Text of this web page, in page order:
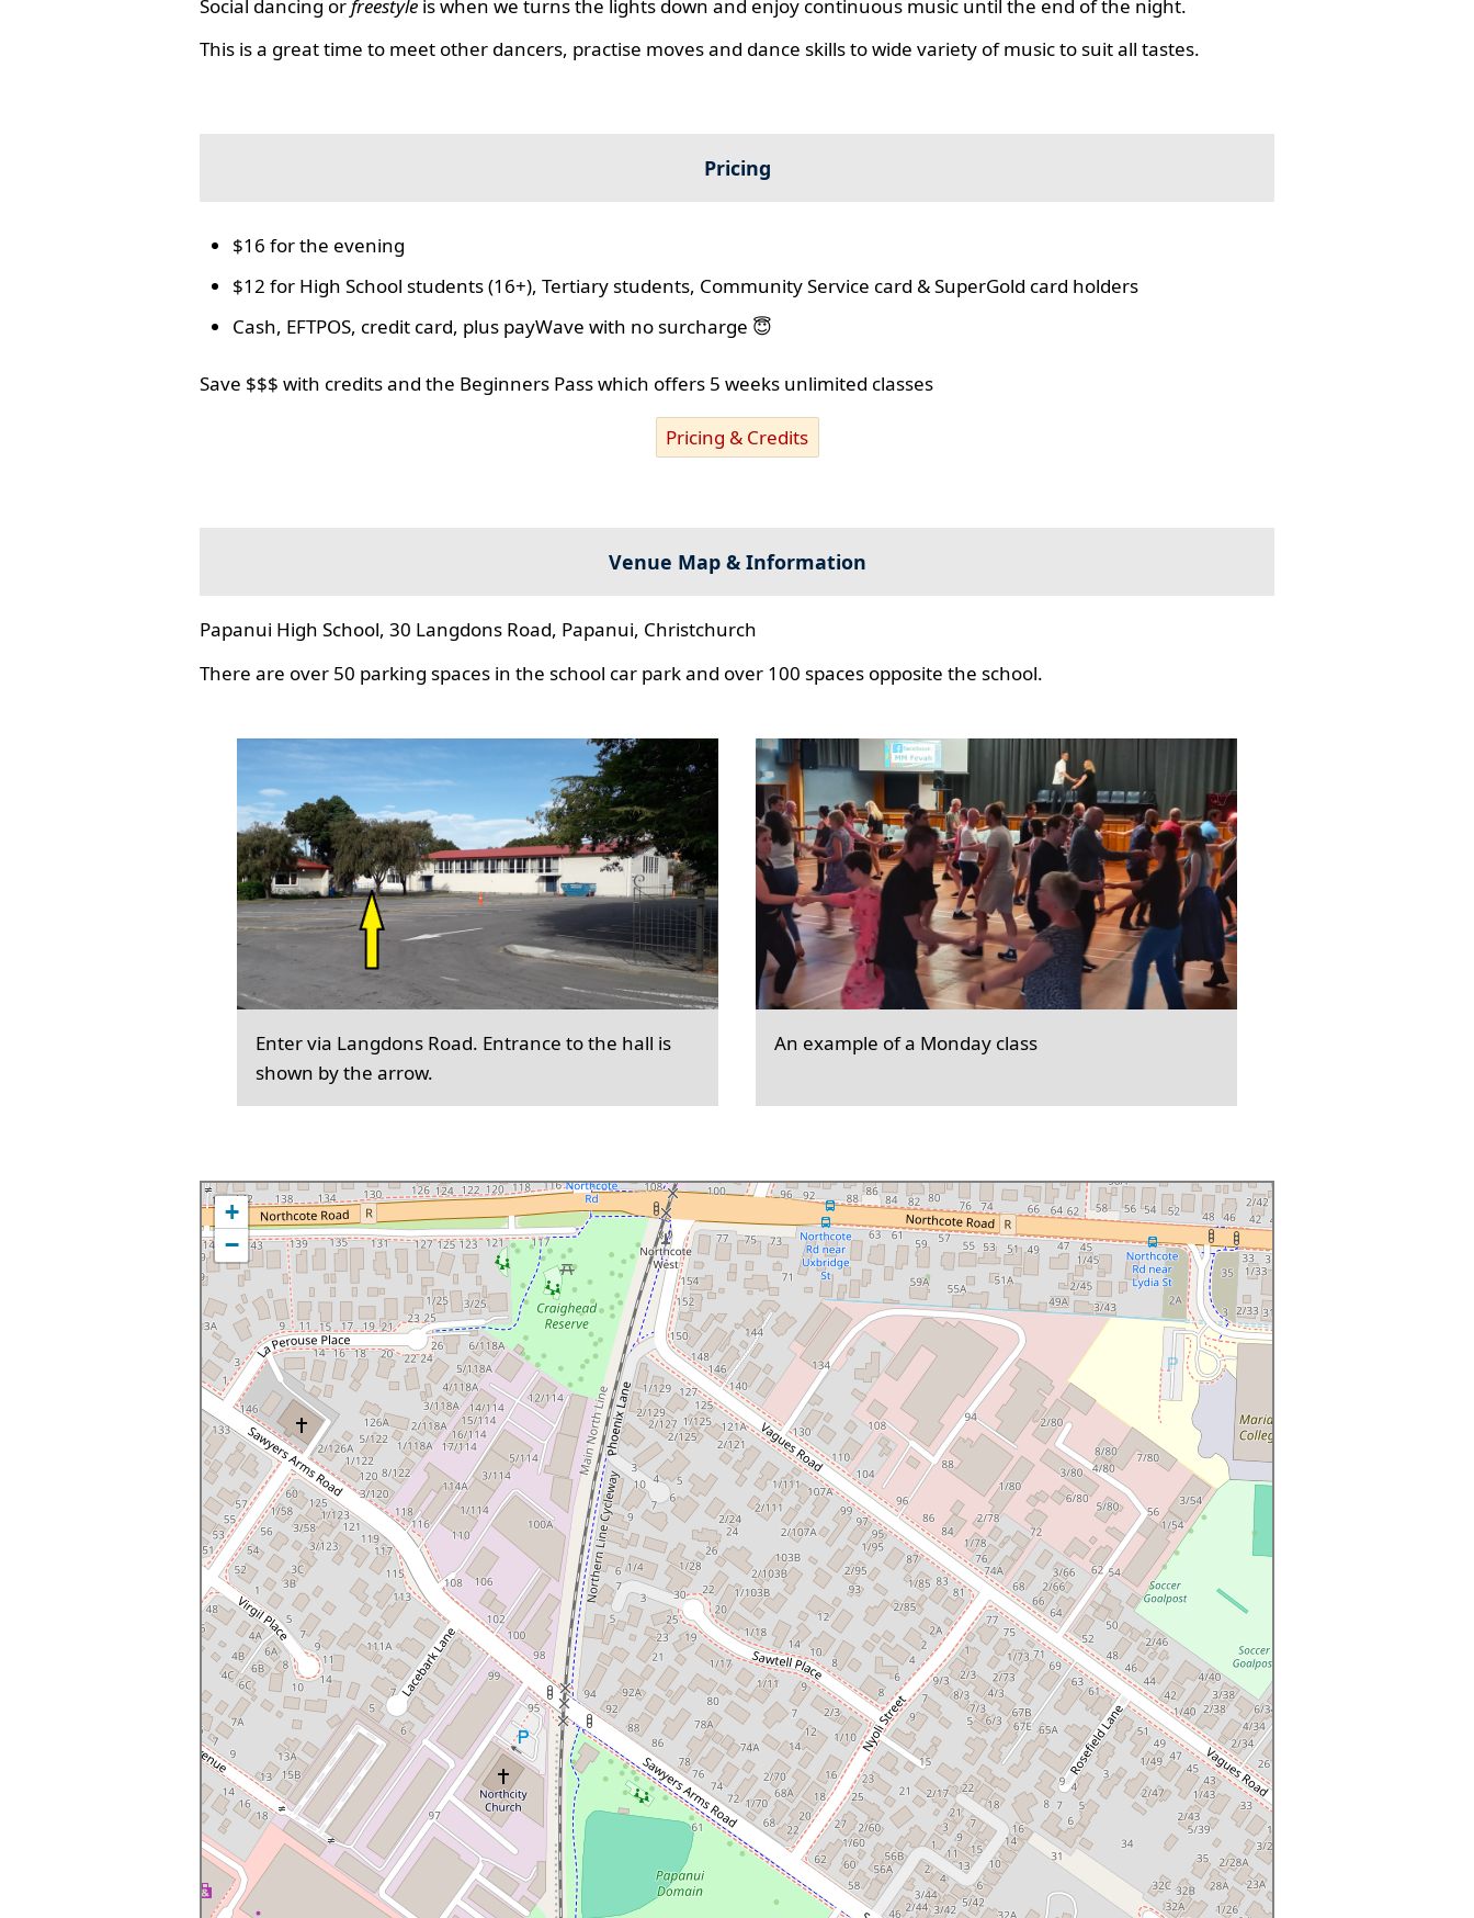
Social dancing or freestyle is when we turns the lights down and enjoy continuous music until the end of the night.
This is a great time to meet other dancers, practise moves and dance skills to wide variety of music to suit all tastes.
Pricing
$16 for the evening
$12 for High School students (16+), Tertiary students, Community Service card & SuperGold card holders
Cash, EFTPOS, credit card, plus payWave with no surcharge 😇
Save $$$ with credits and the Beginners Pass which offers 5 weeks unlimited classes
Pricing & Credits
Venue Map & Information
Papanui High School, 30 Langdons Road, Papanui, Christchurch
There are over 50 parking spaces in the school car park and over 100 spaces opposite the school.
Enter via Langdons Road. Entrance to the hall is
shown by the arrow.
An example of a Monday class
+
−